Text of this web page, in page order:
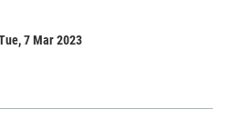
7 Mar 2023